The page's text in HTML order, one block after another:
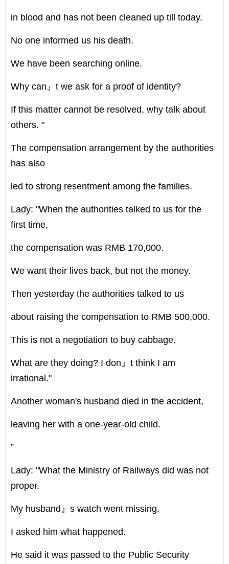
in blood and has not been cleaned up till today.
No one informed us his death.
We have been searching online.
Why can』t we ask for a proof of identity?
If this matter cannot be resolved, why talk about
others. "
The compensation arrangement by the authorities
has also
led to strong resentment among the families.
Lady: "When the authorities talked to us for the
first time,
the compensation was RMB 170,000.
We want their lives back, but not the money.
Then yesterday the authorities talked to us
about raising the compensation to RMB 500,000.
This is not a negotiation to buy cabbage.
What are they doing? I don』t think I am
irrational."
Another woman's husband died in the accident,
leaving her with a one-year-old child.
”
Lady: "What the Ministry of Railways did was not
proper.
My husband』s watch went missing.
I asked him what happened.
He said it was passed to the Public Security